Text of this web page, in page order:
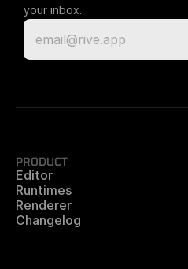
your inbox.
PRODUCT
Editor
Runtimes
Renderer
Changelog